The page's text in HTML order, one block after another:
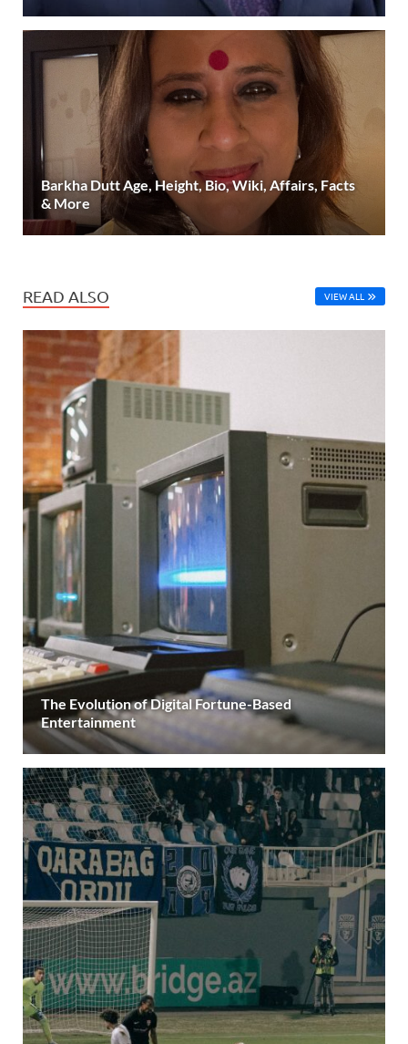
Barkha Dutt Age, Height, Bio, Wiki, Affairs, Facts
& More
READ ALSO VIEW ALL
The Evolution of Digital Fortune-Based
Entertainment